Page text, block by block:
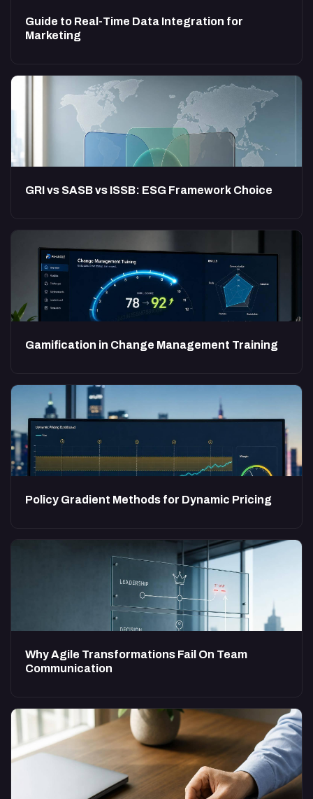
Guide to Real-Time Data Integration for
Marketing
GRI vs SASB vs ISSB: ESG Framework Choice
Gamification in Change Management Training
Policy Gradient Methods for Dynamic Pricing
Why Agile Transformations Fail On Team
Communication